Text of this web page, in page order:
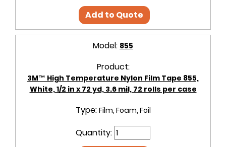
Add to Quote
Model: 855
Product:
3M™ High Temperature Nylon Film Tape 855,
White, 1/2 in x 72 yd, 3.6 mil, 72 rolls per case
Type: Film, Foam, Foil
Quantity: